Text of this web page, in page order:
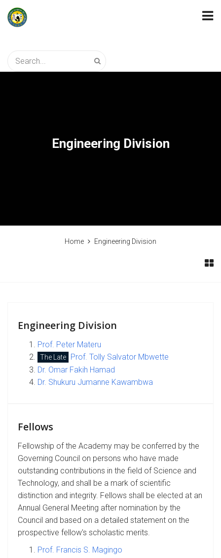
Engineering Division
Home Engineering Division
Engineering Division
Prof. Peter Materu
The Late
Prof. Tolly Salvator Mbwette
Dr. Omar Fakih Hamad
Dr. Shukuru Jumanne Kawambwa
Fellows
Fellowship of the Academy may be conferred by the
Governing Council on persons who have made
outstanding contributions in the field of Science and
Technology, and shall be a mark of scientific
distinction and integrity. Fellows shall be elected at an
Annual General Meeting after nomination by the
Council and based on a detailed statement on the
prospective fellow's scholastic merits.
Prof. Francis S. Magingo